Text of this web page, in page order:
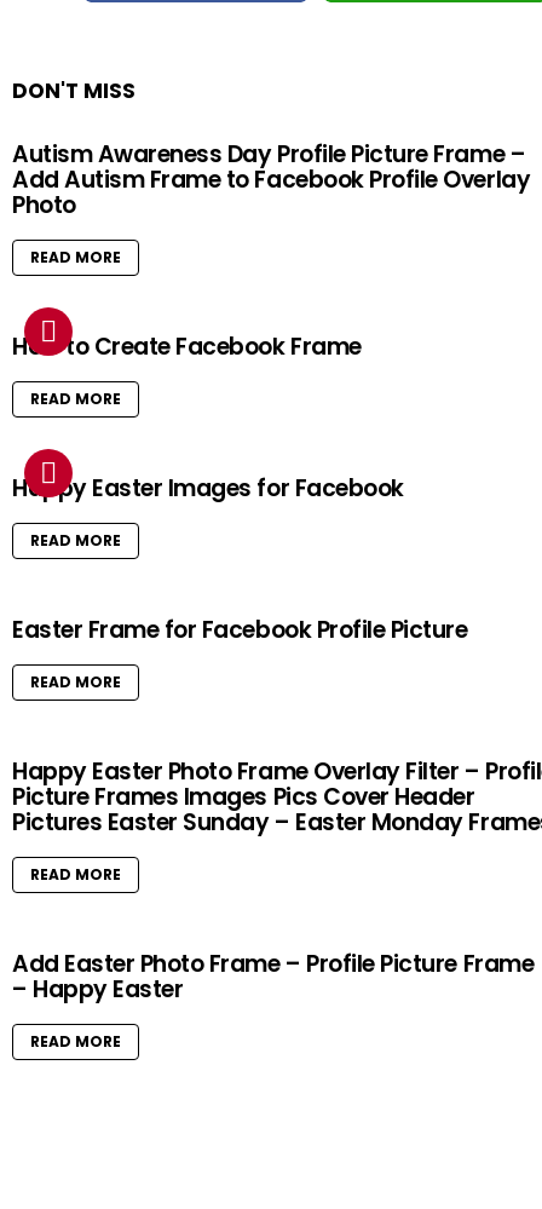
DON'T MISS
Autism Awareness Day Profile Picture Frame –
Add Autism Frame to Facebook Profile Overlay
Photo
READ MORE
How to Create Facebook Frame
READ MORE
Happy Easter Images for Facebook
READ MORE
Easter Frame for Facebook Profile Picture
READ MORE
Happy Easter Photo Frame Overlay Filter –
Picture Frames Images Pics Cover Header
Pictures Easter Sunday – Easter Monday
READ MORE
Add Easter Photo Frame – Profile Picture Frame
– Happy Easter
READ MORE